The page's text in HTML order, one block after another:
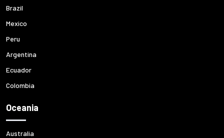
Brazil
Mexico
Peru
Argentina
Ecuador
Colombia
Oceania
Australia